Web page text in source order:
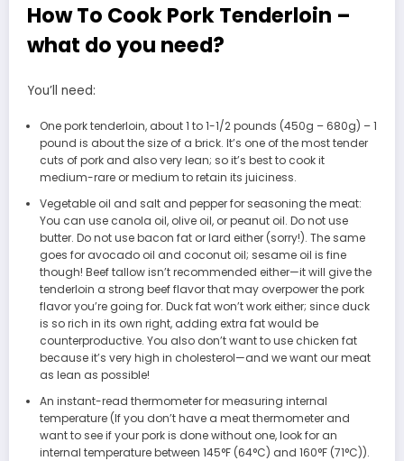
How To Cook Pork Tenderloin –
what do you need?
You’ll need:
One pork tenderloin, about 1 to 1-1/2 pounds (450g – 680g) – 1
pound is about the size of a brick. It’s one of the most tender
cuts of pork and also very lean; so it’s best to cook it
medium-rare or medium to retain its juiciness.
Vegetable oil and salt and pepper for seasoning the meat:
You can use canola oil, olive oil, or peanut oil. Do not use
butter. Do not use bacon fat or lard either (sorry!). The same
goes for avocado oil and coconut oil; sesame oil is fine
though! Beef tallow isn’t recommended either—it will give the
tenderloin a strong beef flavor that may overpower the pork
flavor you’re going for. Duck fat won’t work either; since duck
is so rich in its own right, adding extra fat would be
counterproductive. You also don’t want to use chicken fat
because it’s very high in cholesterol—and we want our meat
as lean as possible!
An instant-read thermometer for measuring internal
temperature (If you don’t have a meat thermometer and
want to see if your pork is done without one, look for an
internal temperature between 145°F (64°C) and 160°F (71°C)).